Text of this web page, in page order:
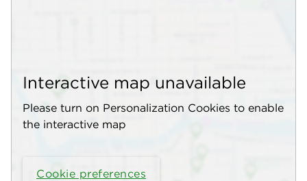
Interactive map unavailable
Please turn on Personalization Cookies to enable
the interactive map
Cookie preferences